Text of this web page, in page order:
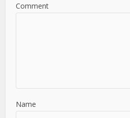
Comment
Name